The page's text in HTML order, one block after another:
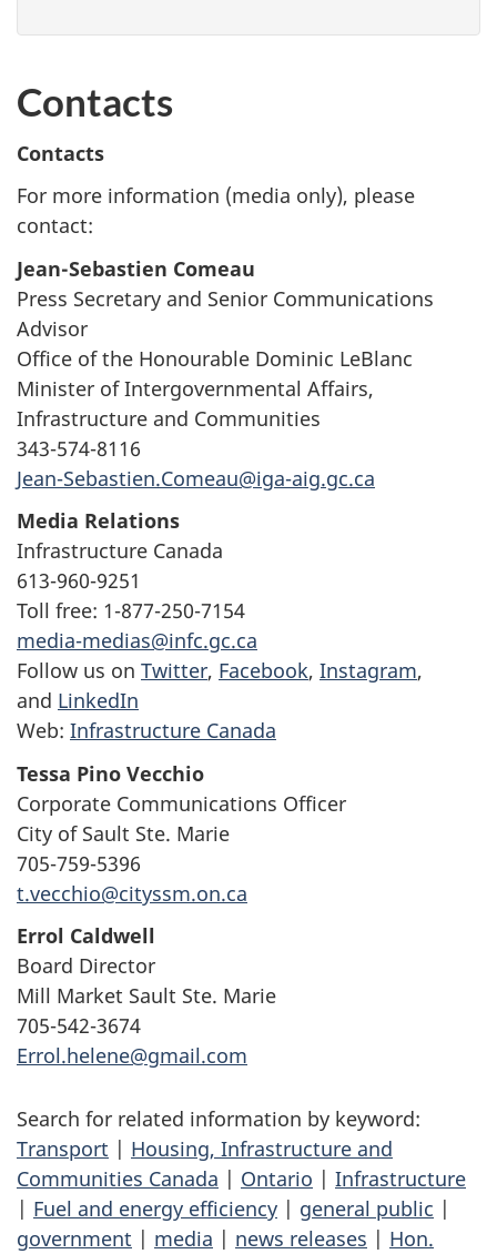
Contacts
Contacts
For more information (media only), please
contact:
Jean-Sebastien Comeau
Press Secretary and Senior Communications
Advisor
Office of the Honourable Dominic LeBlanc
Minister of Intergovernmental Affairs,
Infrastructure and Communities
343-574-8116
Jean-Sebastien.Comeau@iga-aig.gc.ca
Media Relations
Infrastructure Canada
613-960-9251
Toll free: 1-877-250-7154
media-medias@infc.gc.ca
Follow us on Twitter, Facebook, Instagram,
and LinkedIn
Web: Infrastructure Canada
Tessa Pino Vecchio
Corporate Communications Officer
City of Sault Ste. Marie
705-759-5396
t.vecchio@cityssm.on.ca
Errol Caldwell
Board Director
Mill Market Sault Ste. Marie
705-542-3674
Errol.helene@gmail.com
Search for related information by keyword:
Transport | Housing, Infrastructure and
Communities Canada | Ontario | Infrastructure
| Fuel and energy efficiency | general public |
government | media | news releases | Hon.